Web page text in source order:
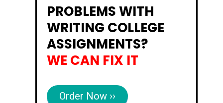
PROBLEMS WITH
WRITING COLLEGE
ASSIGNMENTS?
WE CAN FIX IT
Order Now ››